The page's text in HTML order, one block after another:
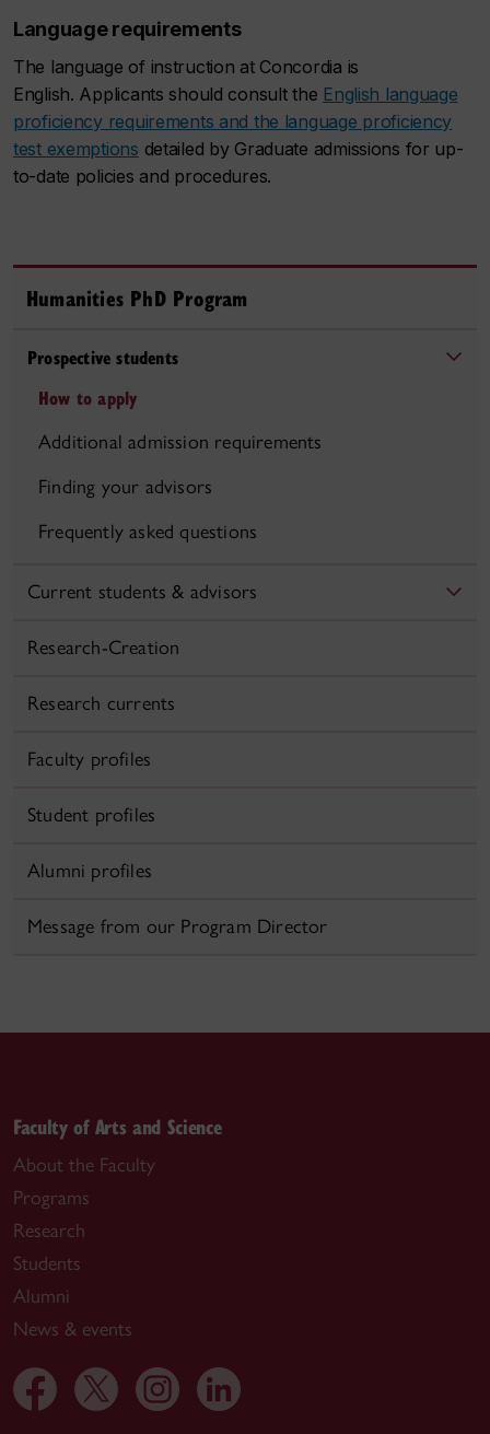
Language requirements
The language of instruction at Concordia is
English. Applicants should consult the English language
proficiency requirements and the language proficiency
test exemptions detailed by Graduate admissions for up-
to-date policies and procedures.
Humanities PhD Program
Prospective students
How to apply
Additional admission requirements
Finding your advisors
Frequently asked questions
Current students & advisors
Research-Creation
Research currents
Faculty profiles
Student profiles
Alumni profiles
Message from our Program Director
Faculty of Arts and Science
About the Faculty
Programs
Research
Students
Alumni
News & events